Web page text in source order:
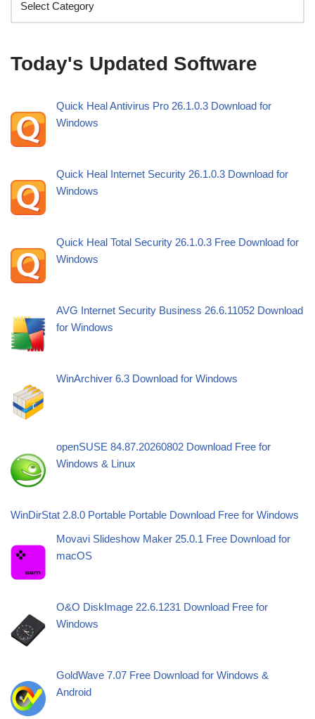
Today's Updated Software
Quick Heal Antivirus Pro 26.1.0.3 Download for
Windows
Quick Heal Internet Security 26.1.0.3 Download for
Windows
Quick Heal Total Security 26.1.0.3 Free Download for
Windows
AVG Internet Security Business 26.6.11052 Download
for Windows
WinArchiver 6.3 Download for Windows
openSUSE 84.87.20260802 Download Free for
Windows & Linux
WinDirStat 2.8.0 Portable Portable Download Free for Windows
Movavi Slideshow Maker 25.0.1 Free Download for
macOS
O&O DiskImage 22.6.1231 Download Free for
Windows
GoldWave 7.07 Free Download for Windows &
Android